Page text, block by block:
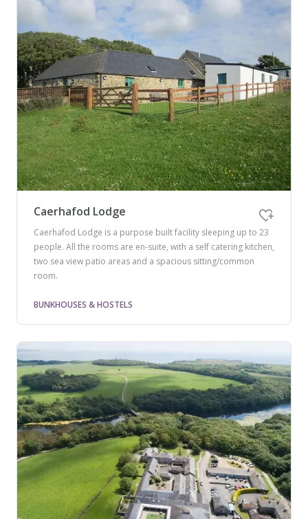
Caerhafod Lodge
Caerhafod Lodge is a purpose built facility sleeping up to 23
people. All the rooms are en-suite, with a self catering kitchen,
two sea view patio areas and a spacious sitting/common
room.
BUNKHOUSES & HOSTELS